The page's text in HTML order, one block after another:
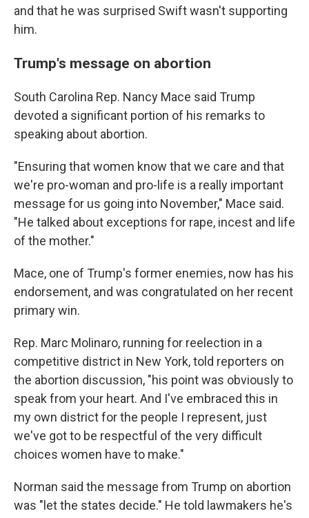
and that he was surprised Swift wasn't supporting
him.
Trump's message on abortion
South Carolina Rep. Nancy Mace said Trump
devoted a significant portion of his remarks to
speaking about abortion.
"Ensuring that women know that we care and that
we're pro-woman and pro-life is a really important
message for us going into November," Mace said.
"He talked about exceptions for rape, incest and life
of the mother."
Mace, one of Trump's former enemies, now has his
endorsement, and was congratulated on her recent
primary win.
Rep. Marc Molinaro, running for reelection in a
competitive district in New York, told reporters on
the abortion discussion, "his point was obviously to
speak from your heart. And I've embraced this in
my own district for the people I represent, just
we've got to be respectful of the very difficult
choices women have to make."
Norman said the message from Trump on abortion
was "let the states decide." He told lawmakers he's